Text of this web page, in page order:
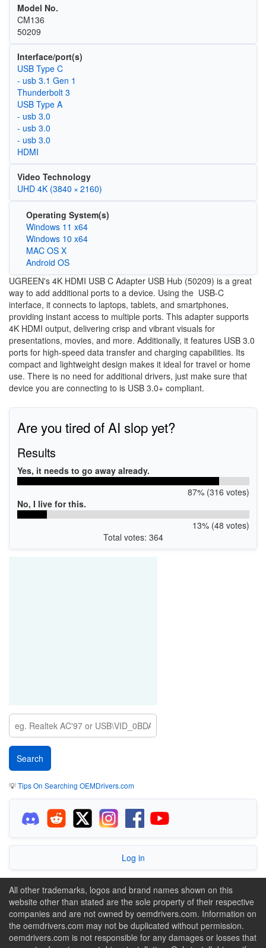
Model No.
CM136
50209
Interface/port(s)
USB Type C
- usb 3.1 Gen 1
Thunderbolt 3
USB Type A
- usb 3.0
- usb 3.0
- usb 3.0
HDMI
Video Technology
UHD 4K (3840 × 2160)
Operating System(s)
Windows 11 x64
Windows 10 x64
MAC OS X
Android OS
UGREEN's 4K HDMI USB C Adapter USB Hub (50209) is a great
way to add additional ports to a device. Using the USB-C
interface, it connects to laptops, tablets, and smartphones,
providing instant access to multiple ports. This adapter supports
4K HDMI output, delivering crisp and vibrant visuals for
presentations, movies, and more. Additionally, it features USB 3.0
ports for high-speed data transfer and charging capabilities. Its
compact and lightweight design makes it ideal for travel or home
use. There is no need for additional drivers, just make sure that
device you are connecting to is USB 3.0+ compliant.
Are you tired of AI slop yet?
Results
Yes, it needs to go away already.
87% (316 votes)
No, I live for this.
13% (48 votes)
Total votes: 364
💡Tips On Searching OEMDrivers.com
Log in
All other trademarks, logos and brand names shown on this
website other than stated are the sole property of their respective
companies and are not owned by oemdrivers.com. Information on
the oemdrivers.com may not be duplicated without permission.
oemdrivers.com is not responsible for any damages or losses that